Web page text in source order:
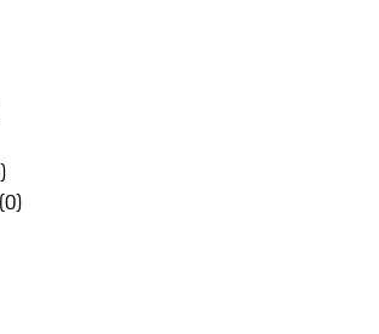
)
(0)